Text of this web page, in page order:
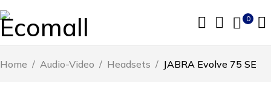
0
Home / Audio-Video / Headsets / JABRA Evolve 75 SE